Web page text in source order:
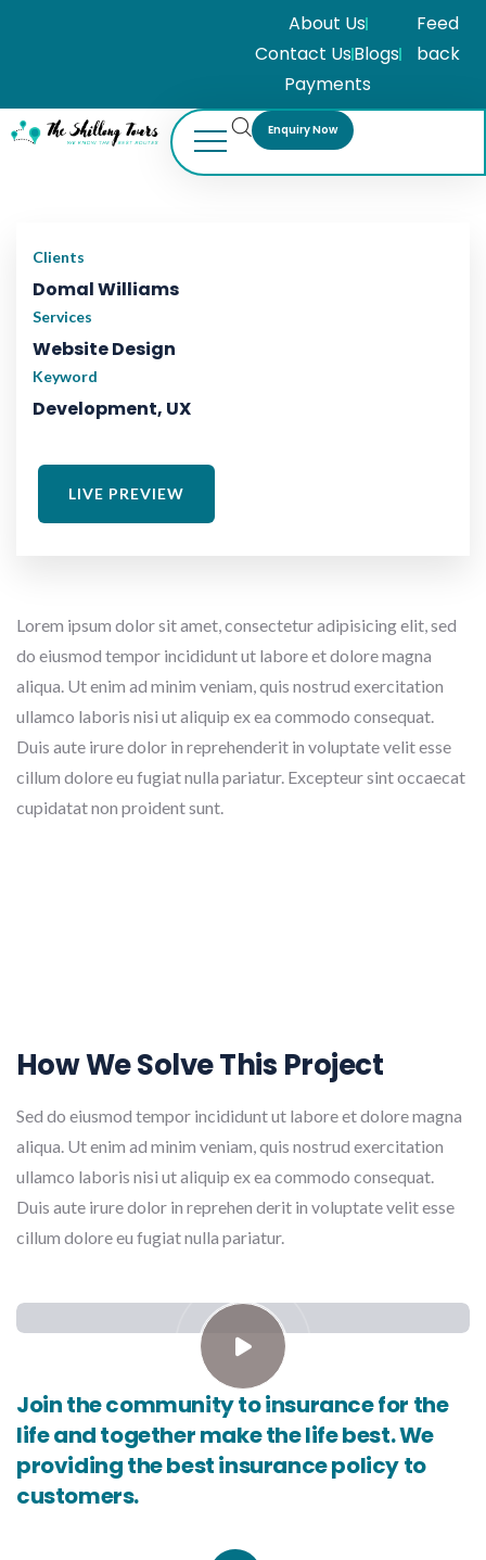
About Us
Contact UsBlogs
Payments
Feed
back
Enquiry Now
ADVENTURE
Clients
Domal Williams
Services
Website Design
Keyword
Development, UX
LIVE PREVIEW
Lorem ipsum dolor sit amet, consectetur adipisicing elit, sed
do eiusmod tempor incididunt ut labore et dolore magna
aliqua. Ut enim ad minim veniam, quis nostrud exercitation
ullamco laboris nisi ut aliquip ex ea commodo consequat.
Duis aute irure dolor in reprehenderit in voluptate velit esse
cillum dolore eu fugiat nulla pariatur. Excepteur sint occaecat
cupidatat non proident sunt.
How We Solve This Project
Sed do eiusmod tempor incididunt ut labore et dolore magna
aliqua. Ut enim ad minim veniam, quis nostrud exercitation
ullamco laboris nisi ut aliquip ex ea commodo consequat.
Duis aute irure dolor in reprehen derit in voluptate velit esse
cillum dolore eu fugiat nulla pariatur.
Join the community to insurance for the
life and together make the life best. We
providing the best insurance policy to
customers.